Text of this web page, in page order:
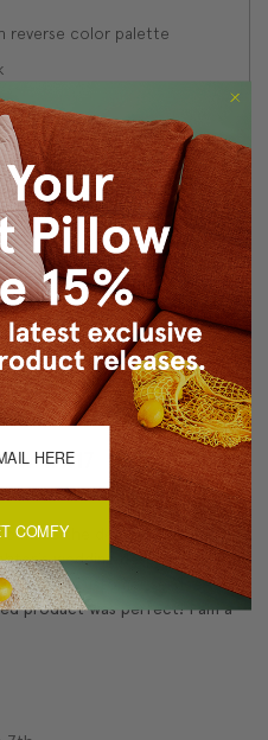
reverse color palette
made in Pillow Decor's
17x17
make the delivery of this
wedding despite the fact
it. The customer service was
product was perfect! I am a
COMFY